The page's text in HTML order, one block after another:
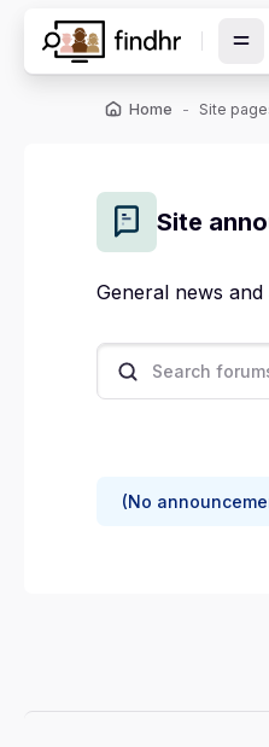
Home Site
Site
General news
Search forums
(No